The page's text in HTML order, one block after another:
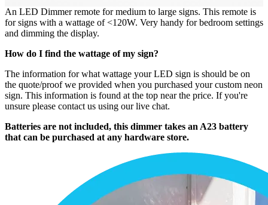
An LED Dimmer remote for medium to large signs. This remote is
for signs with a wattage of <120W. Very handy for bedroom settings
and dimming the display.
How do I find the wattage of my sign?
The information for what wattage your LED sign is should be on
the quote/proof we provided when you purchased your custom neon
sign. This information is found at the top near the price. If you're
unsure please contact us using our live chat.
Batteries are not included, this dimmer takes an A23 battery
that can be purchased at any hardware store.